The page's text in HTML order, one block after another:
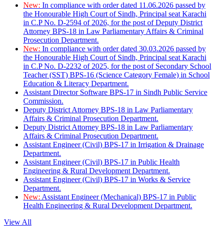
New: In compliance with order dated 11.06.2026 passed by
the Honourable High Court of Sindh, Principal seat Karachi
in C.P No. D-2594 of 2026, for the post of Deputy District
Attorney BPS-18 in Law Parliamentary Affairs & Criminal
Prosecution Department.
New: In compliance with order dated 30.03.2026 passed by
the Honourable High Court of Sindh, Principal seat Karachi
in C.P No. D-2232 of 2025, for the post of Secondary School
Teacher (SST) BPS-16 (Science Category Female) in School
Education & Literacy Department.
Assistant Director Software BPS-17 in Sindh Public Service
Commission.
Deputy District Attorney BPS-18 in Law Parliamentary
Affairs & Criminal Prosecution Department.
Deputy District Attorney BPS-18 in Law Parliamentary
Affairs & Criminal Prosecution Department.
Assistant Engineer (Civil) BPS-17 in Irrigation & Drainage
Department.
Assistant Engineer (Civil) BPS-17 in Public Health
Engineering & Rural Development Department.
Assistant Engineer (Civil) BPS-17 in Works & Service
Department.
New: Assistant Engineer (Mechanical) BPS-17 in Public
Health Engineering & Rural Development Department.
View All